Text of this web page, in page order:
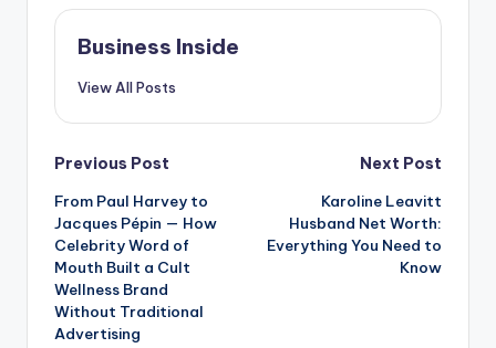
Business Inside
View All Posts
Post
navigation
Previous Post
From Paul Harvey to
Jacques Pépin — How
Celebrity Word of
Mouth Built a Cult
Wellness Brand
Without Traditional
Advertising
Next Post
Karoline Leavitt
Husband Net Worth:
Everything You Need to
Know